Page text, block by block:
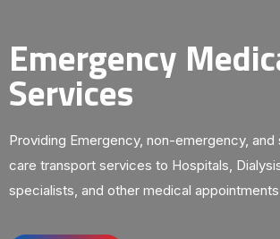
Emergency
Services
Providing Emergency, non-emergency,
care transport services to Hospitals,
specialists, and other medical